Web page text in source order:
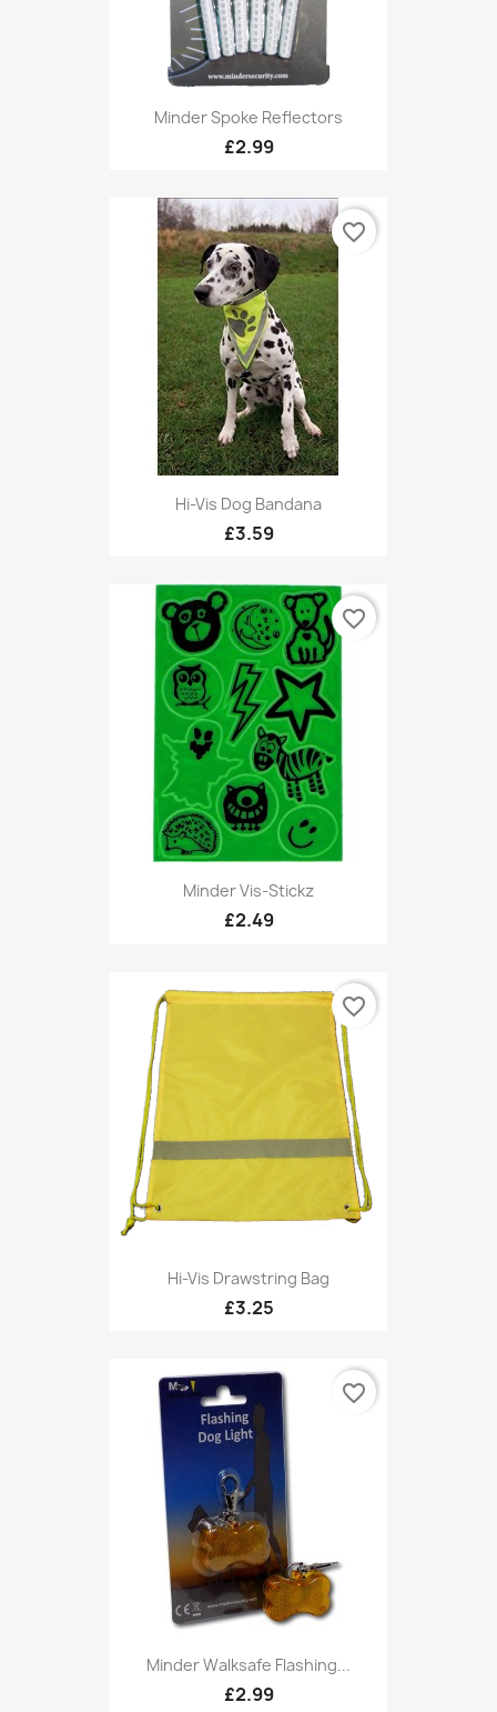
Minder Spoke Reflectors
£2.99
Hi-Vis Dog Bandana
£3.59
favorite_border
Minder Vis-Stickz
£2.49
favorite_border
Hi-Vis Drawstring Bag
£3.25
favorite_border
Minder Walksafe Flashing...
£2.99
favorite_border